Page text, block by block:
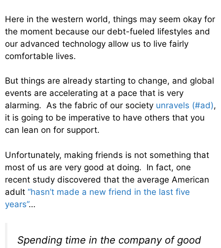
Here in the western world, things may seem okay for
the moment because our debt-fueled lifestyles and
our advanced technology allow us to live fairly
comfortable lives.
But things are already starting to change, and global
events are accelerating at a pace that is very
alarming. As the fabric of our society unravels (#ad),
it is going to be imperative to have others that you
can lean on for support.
Unfortunately, making friends is not something that
most of us are very good at doing. In fact, one
recent study discovered that the average American
adult “hasn’t made a new friend in the last five
years”…
Spending time in the company of good